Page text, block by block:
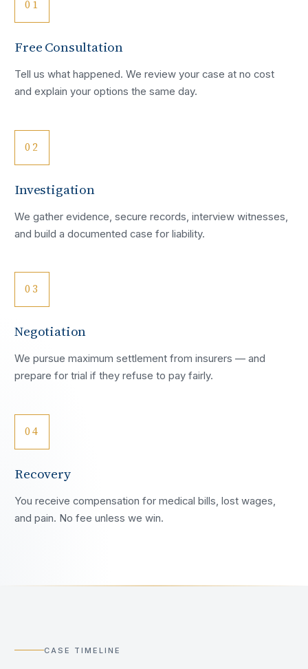
01
Free Consultation
Tell us what happened. We review your case at no cost
and explain your options the same day.
02
Investigation
We gather evidence, secure records, interview witnesses,
and build a documented case for liability.
03
Negotiation
We pursue maximum settlement from insurers — and
prepare for trial if they refuse to pay fairly.
04
Recovery
You receive compensation for medical bills, lost wages,
and pain. No fee unless we win.
CASE TIMELINE